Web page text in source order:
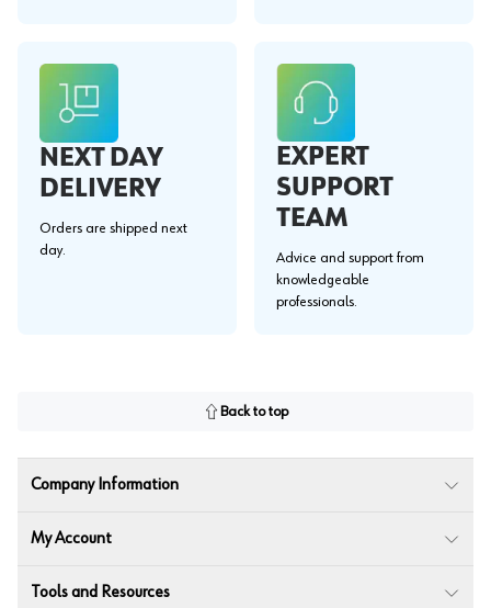
NEXT DAY
DELIVERY
Orders are shipped next
day.
EXPERT
SUPPORT
TEAM
Advice and support from
knowledgeable
professionals.
Back to top
Company Information
My Account
Tools and Resources